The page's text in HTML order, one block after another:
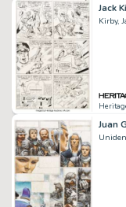
Kirby,